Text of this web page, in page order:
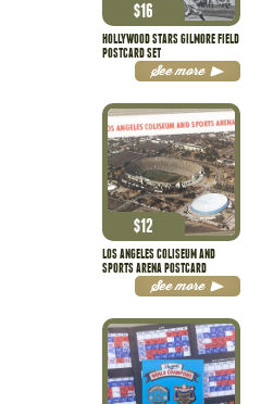
HOLLYWOOD STARS GILMORE FIELD
POSTCARD SET
$16
See more
LOS ANGELES COLISEUM AND
SPORTS ARENA POSTCARD
$12
See more